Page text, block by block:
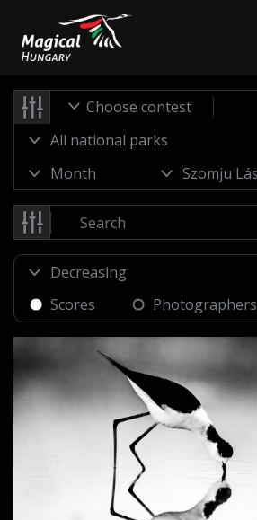
Choose contest
Scores Photographers